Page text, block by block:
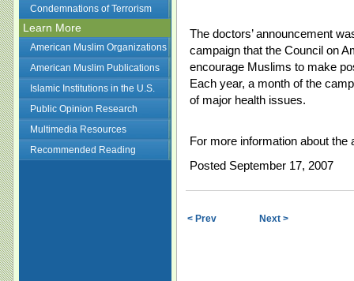
Condemnations of Terrorism
Learn More
American Muslim Organizations
American Muslim Publications
Islamic Institutions in the U.S.
Public Opinion Research
Multimedia Resources
Recommended Reading
The doctors’ announcement
campaign that the Council on
encourage Muslims to make
Each year, a month of the
of major health issues.
For more information about the
Posted September 17, 2007
< Prev Next >